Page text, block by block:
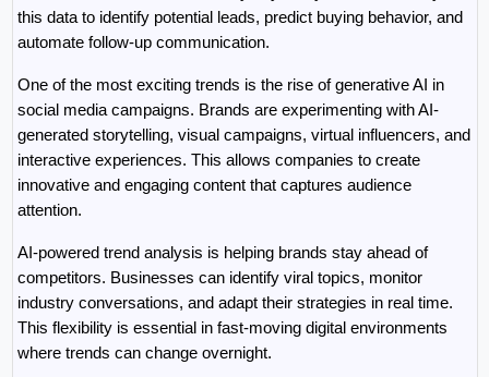
this data to identify potential leads, predict buying behavior, and
automate follow-up communication.
One of the most exciting trends is the rise of generative AI in
social media campaigns. Brands are experimenting with AI-
generated storytelling, visual campaigns, virtual influencers, and
interactive experiences. This allows companies to create
innovative and engaging content that captures audience
attention.
AI-powered trend analysis is helping brands stay ahead of
competitors. Businesses can identify viral topics, monitor
industry conversations, and adapt their strategies in real time.
This flexibility is essential in fast-moving digital environments
where trends can change overnight.